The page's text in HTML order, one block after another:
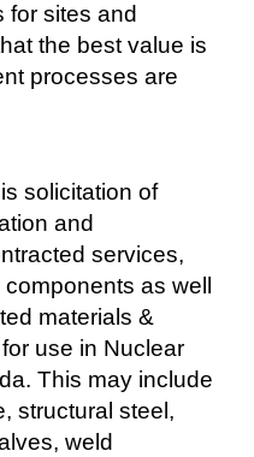
for sites and
the best value is
processes are
solicitation of
and
services,
as well
materials &
use in Nuclear
This may include
structural steel,
weld